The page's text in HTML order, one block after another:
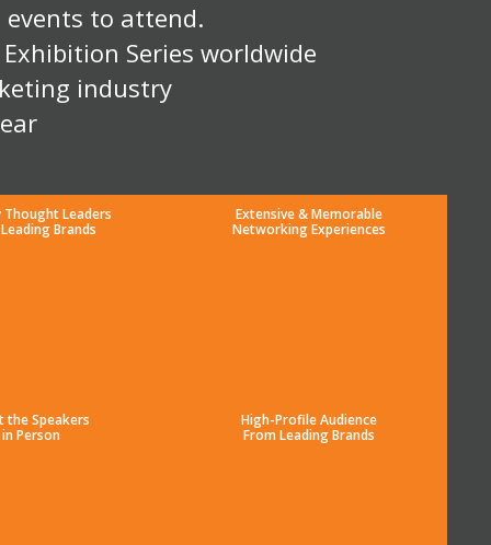
events to attend.
Series worldwide
industry
Thought Leaders
Brands
Extensive & Memorable
Networking Experiences
the Speakers
in Person
High-Profile Audience
From Leading Brands